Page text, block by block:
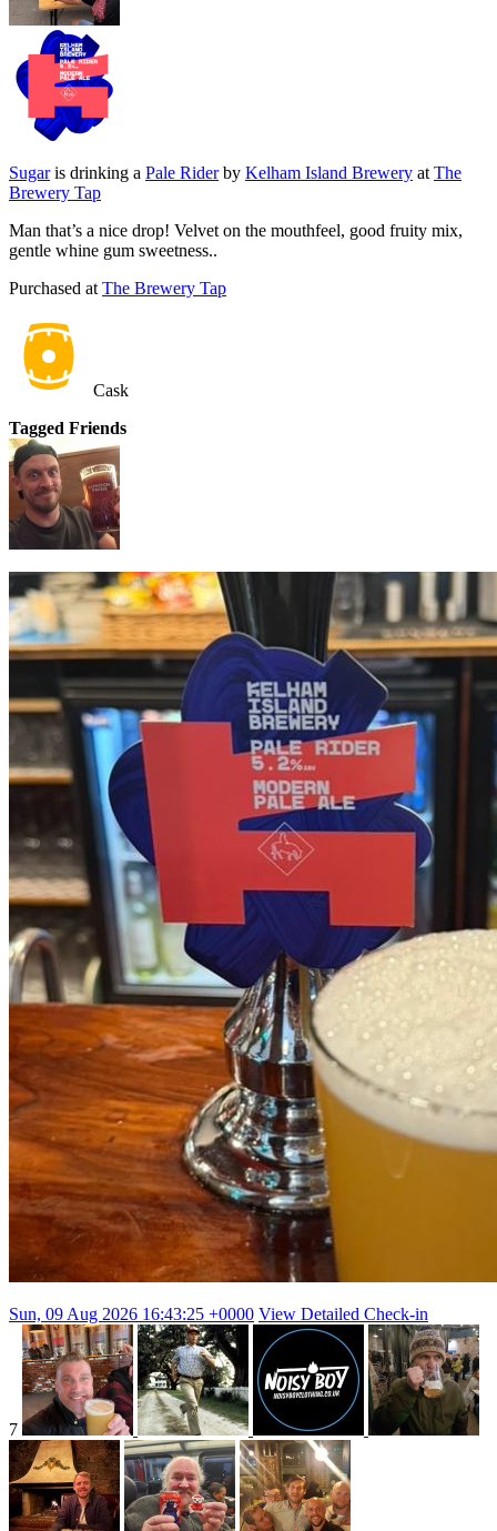
Sugaris drinking a Pale Riderby Kelham Island Brewery at The
Brewery Tap
Man that’s a nice drop! Velvet on the mouthfeel, good fruity mix,
gentle whine gum sweetness..
Purchased at The Brewery Tap
Cask
Tagged Friends
Sun, 09 Aug 2026 16:43:25 +0000 View Detailed Check-in
7